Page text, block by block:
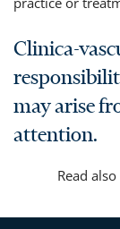
Clinica-
may arise
attention.
Read